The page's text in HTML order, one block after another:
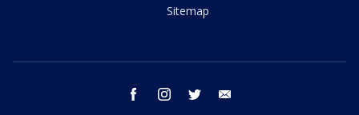
Sitemap
facebook instagram twitter